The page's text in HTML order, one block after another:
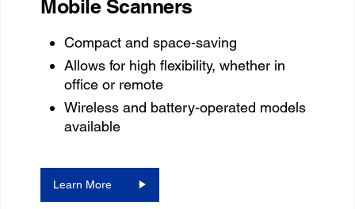
Mobile Scanners
Compact and space-saving
Allows for high flexibility, whether in
office or remote
Wireless and battery-operated models
available
Learn More